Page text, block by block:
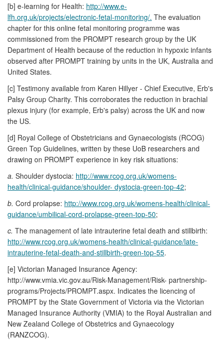
[b] e-learning for Health: http://www.e-
lfh.org.uk/projects/electronic-fetal-monitoring/. The evaluation
chapter for this online fetal monitoring programme was
commissioned from the PROMPT research group by the UK
Department of Health because of the reduction in hypoxic infants
observed after PROMPT training by units in the UK, Australia and
United States.
[c] Testimony available from Karen Hillyer - Chief Executive, Erb's
Palsy Group Charity. This corroborates the reduction in brachial
plexus injury (for example, Erb's palsy) across the UK and now
the US.
[d] Royal College of Obstetricians and Gynaecologists (RCOG)
Green Top Guidelines, written by these UoB researchers and
drawing on PROMPT experience in key risk situations:
a. Shoulder dystocia: http://www.rcog.org.uk/womens-
health/clinical-guidance/shoulder- dystocia-green-top-42;
b. Cord prolapse: http://www.rcog.org.uk/womens-health/clinical-
guidance/umbilical-cord-prolapse-green-top-50;
c. The management of late intrauterine fetal death and stillbirth:
http://www.rcog.org.uk/womens-health/clinical-guidance/late-
intrauterine-fetal-death-and-stillbirth-green-top-55.
[e] Victorian Managed Insurance Agency:
http://www.vmia.vic.gov.au/Risk-Management/Risk- partnership-
programs/Projects/PROMPT.aspx. Indicates the licencing of
PROMPT by the State Government of Victoria via the Victorian
Managed Insurance Authority (VMIA) to the Royal Australian and
New Zealand College of Obstetrics and Gynaecology
(RANZCOG).